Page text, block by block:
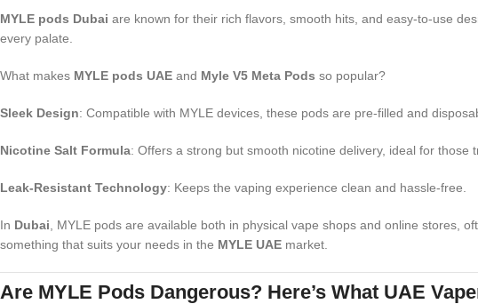
MYLE pods Dubai are known for their rich flavors, smooth hits, and easy-to-use
every palate.
What makes MYLE pods UAE and Myle V5 Meta Pods so popular?
Sleek Design: Compatible with MYLE devices, these pods are pre-filled and
Nicotine Salt Formula: Offers a strong but smooth nicotine delivery, ideal for those
Leak-Resistant Technology: Keeps the vaping experience clean and hassle-free.
In Dubai , MYLE pods are available both in physical vape shops and online stores,
something that suits your needs in the MYLE UAE market.
Are MYLE Pods Dangerous? Here’s What UAE